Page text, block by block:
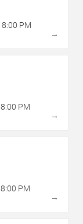
8:00 PM
→
8:00 PM
→
8:00 PM
→